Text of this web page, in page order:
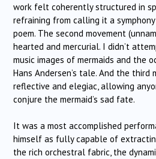
work felt coherently structured in
refraining from calling it a
poem. The second movement
hearted and mercurial. I didn’t
music images of mermaids and the
Hans Andersen’s tale. And the third
reflective and elegiac, allowing
conjure the mermaid’s sad fate.
It was a most accomplished
himself as fully capable of
the rich orchestral fabric, the